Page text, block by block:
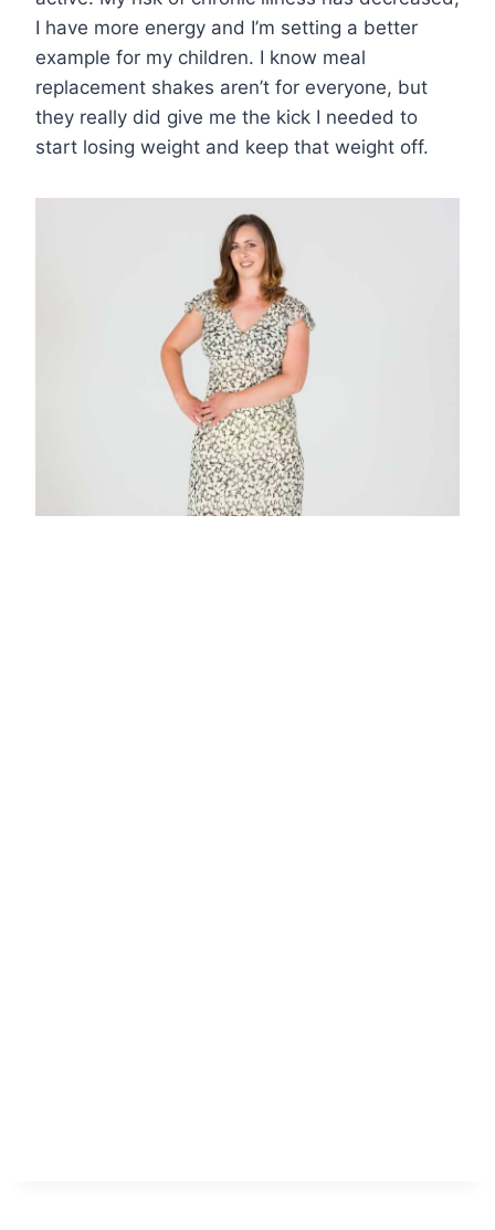
I have more energy and I’m setting a better
example for my children. I know meal
replacement shakes aren’t for everyone, but
they really did give me the kick I needed to
start losing weight and keep that weight off.